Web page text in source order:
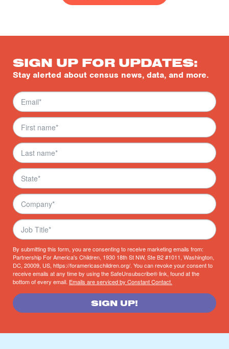
SIGN UP FOR UPDATES:
Stay alerted about census news, data, and more.
By submitting this form, you are consenting to receive marketing emails from:
Partnership For America's Children, 1930 18th St NW, Ste B2 #1011, Washington,
DC, 20009, US, https://foramericaschildren.org/. You can revoke your consent to
receive emails at any time by using the SafeUnsubscribe® link, found at the
bottom of every email. Emails are serviced by Constant Contact.
SIGN UP!